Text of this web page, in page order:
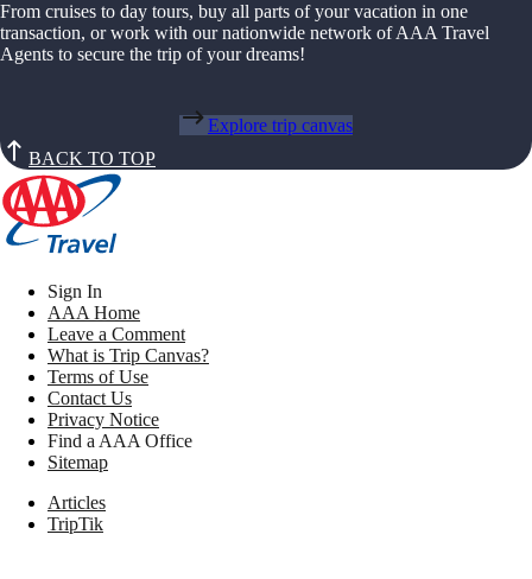
From cruises to day tours, buy all parts of your vacation in one
transaction, or work with our nationwide network of AAA Travel
Agents to secure the trip of your dreams!
Explore trip canvas
BACK TO TOP
Sign In
AAA Home
Leave a Comment
What is Trip Canvas?
Terms of Use
Contact Us
Privacy Notice
Find a AAA Office
Sitemap
Articles
TripTik